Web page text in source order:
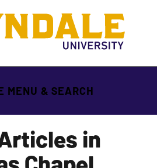
MENU & SEARCH
in